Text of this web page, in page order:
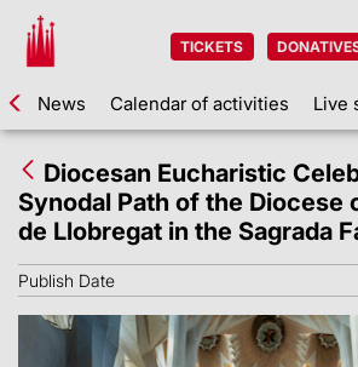
TICKETS
News Calendar of activities Live
Diocesan Eucharistic
Synodal Path of the Diocese
de Llobregat in the Sagrada
Publish Date